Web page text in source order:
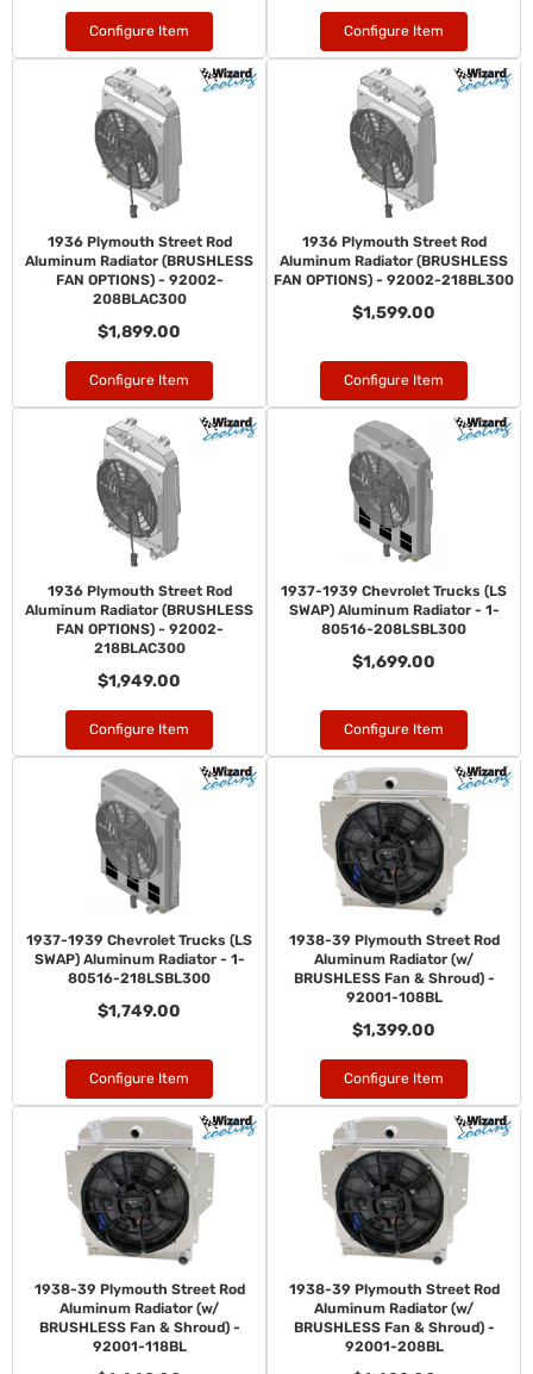
Configure Item Configure Item
1936 Plymouth Street Rod
Aluminum Radiator (BRUSHLESS
FAN OPTIONS) - 92002-
208BLAC300
$1,899.00
Configure Item
1936 Plymouth Street Rod
Aluminum Radiator (BRUSHLESS
FAN OPTIONS) - 92002-218BL300
$1,599.00
Configure Item
1936 Plymouth Street Rod
Aluminum Radiator (BRUSHLESS
FAN OPTIONS) - 92002-
218BLAC300
$1,949.00
Configure Item
1937-1939 Chevrolet Trucks (LS
SWAP) Aluminum Radiator - 1-
80516-208LSBL300
$1,699.00
Configure Item
1937-1939 Chevrolet Trucks (LS
SWAP) Aluminum Radiator - 1-
80516-218LSBL300
$1,749.00
Configure Item
1938-39 Plymouth Street Rod
Aluminum Radiator (w/
BRUSHLESS Fan & Shroud) -
92001-108BL
$1,399.00
Configure Item
1938-39 Plymouth Street Rod
Aluminum Radiator (w/
BRUSHLESS Fan & Shroud) -
92001-118BL
1938-39 Plymouth Street Rod
Aluminum Radiator (w/
BRUSHLESS Fan & Shroud) -
92001-208BL